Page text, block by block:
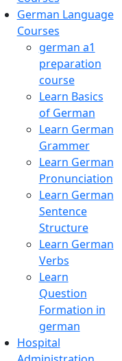
German Language
Courses
german a1
preparation
course
Learn Basics
of German
Learn German
Grammer
Learn German
Pronunciation
Learn German
Sentence
Structure
Learn German
Verbs
Learn
Question
Formation in
german
Hospital